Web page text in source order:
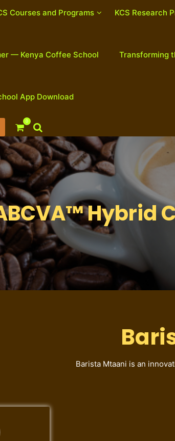
Courses and Programs KCS Research
— Kenya Coffee School Transforming
App Download
0
Hybrid
Barista Mtaani is an